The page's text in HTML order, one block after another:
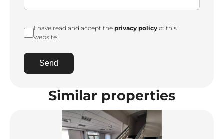
I have read and accept the privacy policyof this
website
Send
Similar properties